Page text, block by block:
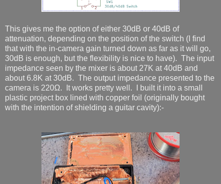
This gives me the option of either 30dB or 40dB of
attenuation, depending on the position of the switch (I find
that with the in-camera gain turned down as far as it will go,
30dB is enough, but the flexibility is nice to have). The input
impedance seen by the mixer is about 27K at 40dB and
about 6.8K at 30dB. The output impedance presented to the
camera is 220Ω. It works pretty well. I built it into a small
plastic project box lined with copper foil (originally bought
with the intention of shielding a guitar cavity):-